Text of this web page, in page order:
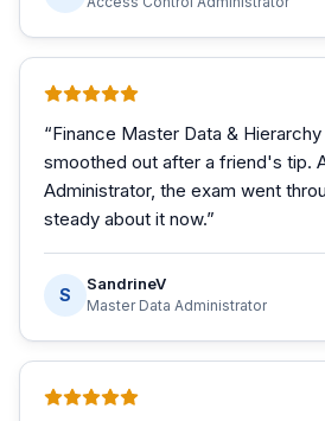
“Finance Master Data &
smoothed out after a friend's tip.
Administrator, the exam went
steady about it now.”
S
SandrineV
Master Data Administrator